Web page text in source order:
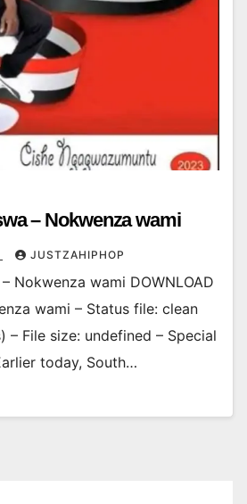
– Nokwenza wami
JUSTZAHIPHOP
Nokwenza wami DOWNLOAD
wami – Status file: clean
– File size: undefined – Special
today, South…